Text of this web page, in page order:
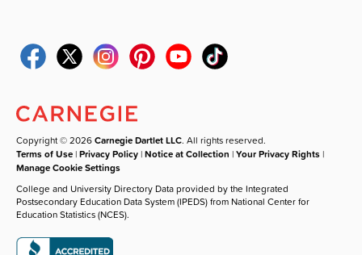
Copyright © 2026Carnegie Dartlet LLC. All rights reserved.
Terms of Use |Privacy Policy |Notice at Collection |Your Privacy Rights |
Manage Cookie Settings
College and University Directory Data provided by the Integrated
Postsecondary Education Data System (IPEDS) from National Center for
Education Statistics (NCES).